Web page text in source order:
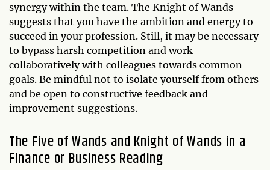
synergy within the team. The Knight of Wands
suggests that you have the ambition and energy to
succeed in your profession. Still, it may be necessary
to bypass harsh competition and work
collaboratively with colleagues towards common
goals. Be mindful not to isolate yourself from others
and be open to constructive feedback and
improvement suggestions.
The Five of Wands and Knight of Wands in a
Finance or Business Reading